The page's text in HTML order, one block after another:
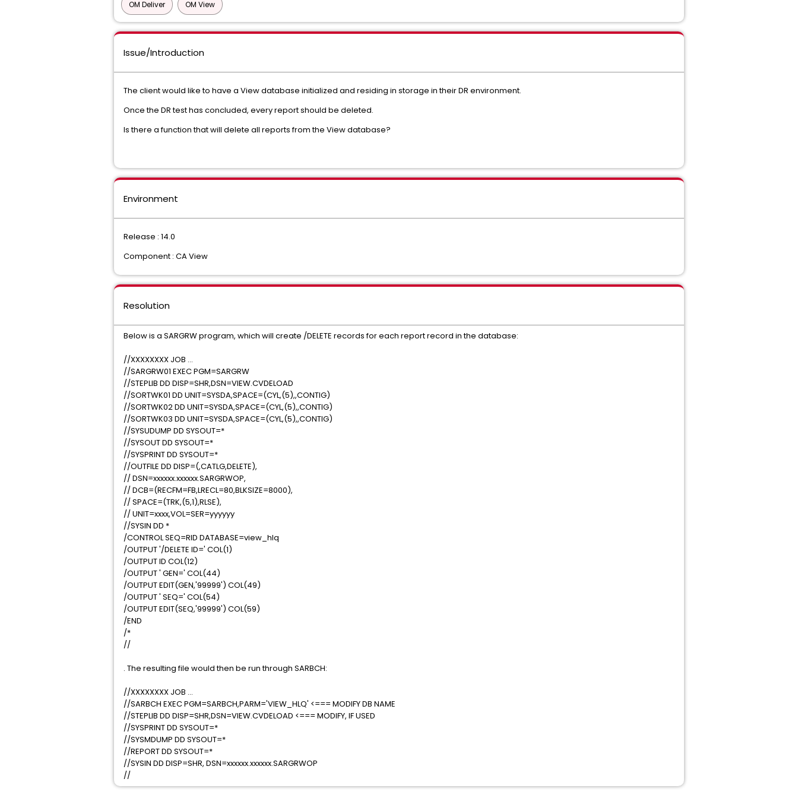
OM Deliver OM View
Issue/Introduction
The client would like to have a View database initialized and residing in storage in their DR environment.
Once the DR test has concluded, every report should be deleted.
Is there a function that will delete all reports from the View database?
Environment
Release : 14.0
Component : CA View
Resolution
Below is a SARGRW program, which will create /DELETE records for each report record in the database:
//XXXXXXXX JOB …
//SARGRW01 EXEC PGM=SARGRW
//STEPLIB DD DISP=SHR,DSN=VIEW.CVDELOAD
//SORTWK01 DD UNIT=SYSDA,SPACE=(CYL,(5),,CONTIG)
//SORTWK02 DD UNIT=SYSDA,SPACE=(CYL,(5),,CONTIG)
//SORTWK03 DD UNIT=SYSDA,SPACE=(CYL,(5),,CONTIG)
//SYSUDUMP DD SYSOUT=*
//SYSOUT DD SYSOUT=*
//SYSPRINT DD SYSOUT=*
//OUTFILE DD DISP=(,CATLG,DELETE),
// DSN=xxxxxx.xxxxxx.SARGRWOP,
// DCB=(RECFM=FB,LRECL=80,BLKSIZE=8000),
// SPACE=(TRK,(5,1),RLSE),
// UNIT=xxxx,VOL=SER=yyyyyy
//SYSIN DD *
/CONTROL SEQ=RID DATABASE=view_hlq
/OUTPUT '/DELETE ID=' COL(1)
/OUTPUT ID COL(12)
/OUTPUT ' GEN=' COL(44)
/OUTPUT EDIT(GEN,'99999') COL(49)
/OUTPUT ' SEQ=' COL(54)
/OUTPUT EDIT(SEQ,'99999') COL(59)
/END
/*
//
. The resulting file would then be run through SARBCH:
//XXXXXXXX JOB ...
//SARBCH EXEC PGM=SARBCH,PARM='VIEW_HLQ' <=== MODIFY DB NAME
//STEPLIB DD DISP=SHR,DSN=VIEW.CVDELOAD <=== MODIFY, IF USED
//SYSPRINT DD SYSOUT=*
//SYSMDUMP DD SYSOUT=*
//REPORT DD SYSOUT=*
//SYSIN DD DISP=SHR, DSN=xxxxxx.xxxxxx.SARGRWOP
//